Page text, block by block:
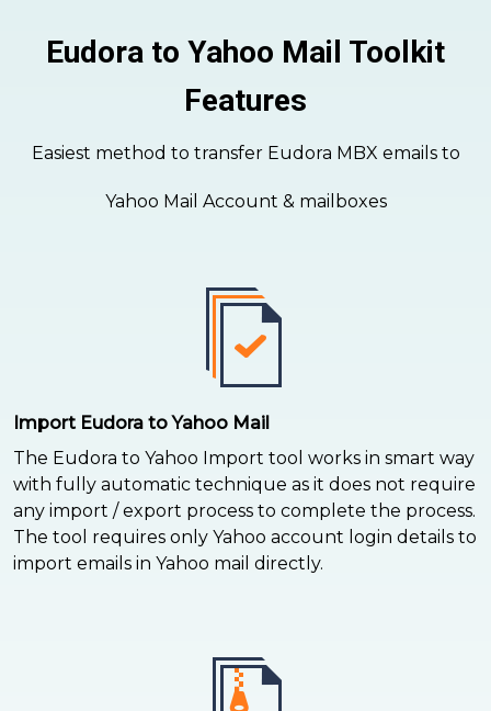
Eudora to Yahoo Mail Toolkit
Features
Easiest method to transfer Eudora MBX emails to
Yahoo Mail Account & mailboxes
Import Eudora to Yahoo Mail
The Eudora to Yahoo Import tool works in smart way
with fully automatic technique as it does not require
any import / export process to complete the process.
The tool requires only Yahoo account login details to
import emails in Yahoo mail directly.